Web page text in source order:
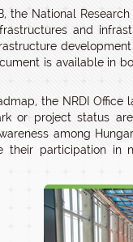
the National
and
is available in
the NRDI Office
or project status
among
their participation in